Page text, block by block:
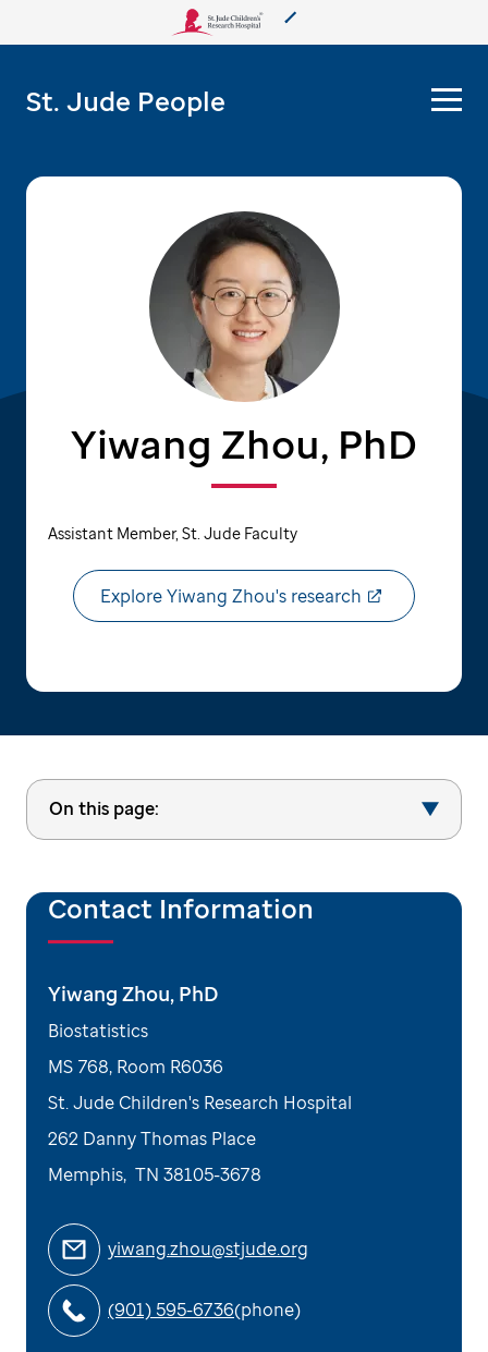
Support & Fundraising
St. Jude People
More from St. Jude
Yiwang Zhou, PhD
Assistant Member, St. Jude Faculty
Explore Yiwang Zhou's research
On this page:
Contact Information
Yiwang Zhou, PhD
Biostatistics
MS 768, Room R6036
St. Jude Children's Research Hospital
262 Danny Thomas Place
Memphis, TN 38105-3678
yiwang.zhou@stjude.org
(901) 595-6736(phone)